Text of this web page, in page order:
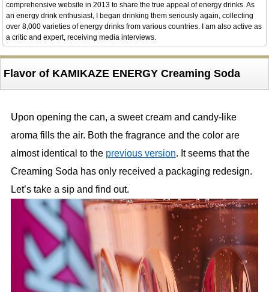
comprehensive website in 2013 to share the true appeal of energy drinks. As
an energy drink enthusiast, I began drinking them seriously again, collecting
over 8,000 varieties of energy drinks from various countries. I am also active as
a critic and expert, receiving media interviews.
Flavor of KAMIKAZE ENERGY Creaming Soda
Upon opening the can, a sweet cream and candy-like
aroma fills the air. Both the fragrance and the color are
almost identical to the previous version. It seems that the
Creaming Soda has only received a packaging redesign.
Let’s take a sip and find out.